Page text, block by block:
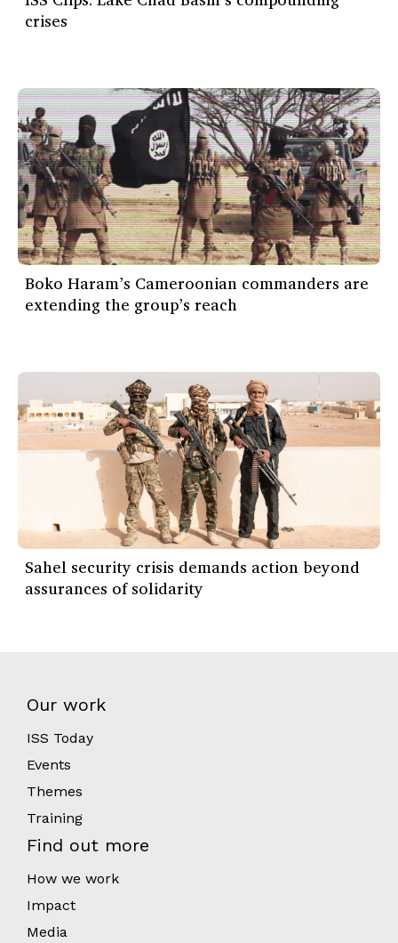
crises
Boko Haram’s Cameroonian commanders are
extending the group’s reach
Sahel security crisis demands action beyond
assurances of solidarity
Our work
ISS Today
Events
Themes
Training
Find out more
How we work
Impact
Media